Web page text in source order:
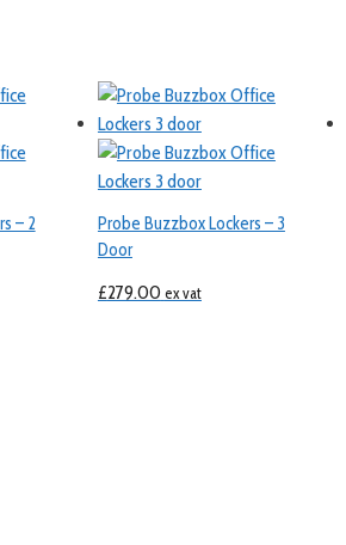
– 2
Probe Buzzbox Lockers – 3
Door
£279.00 ex vat